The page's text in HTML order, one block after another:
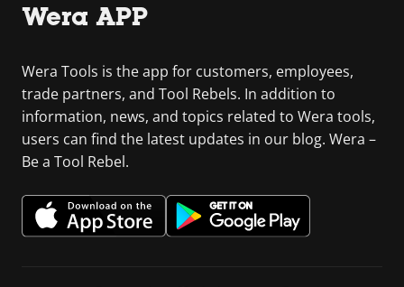
Wera APP
Wera Tools is the app for customers, employees,
trade partners, and Tool Rebels. In addition to
information, news, and topics related to Wera tools,
users can find the latest updates in our blog. Wera –
Be a Tool Rebel.